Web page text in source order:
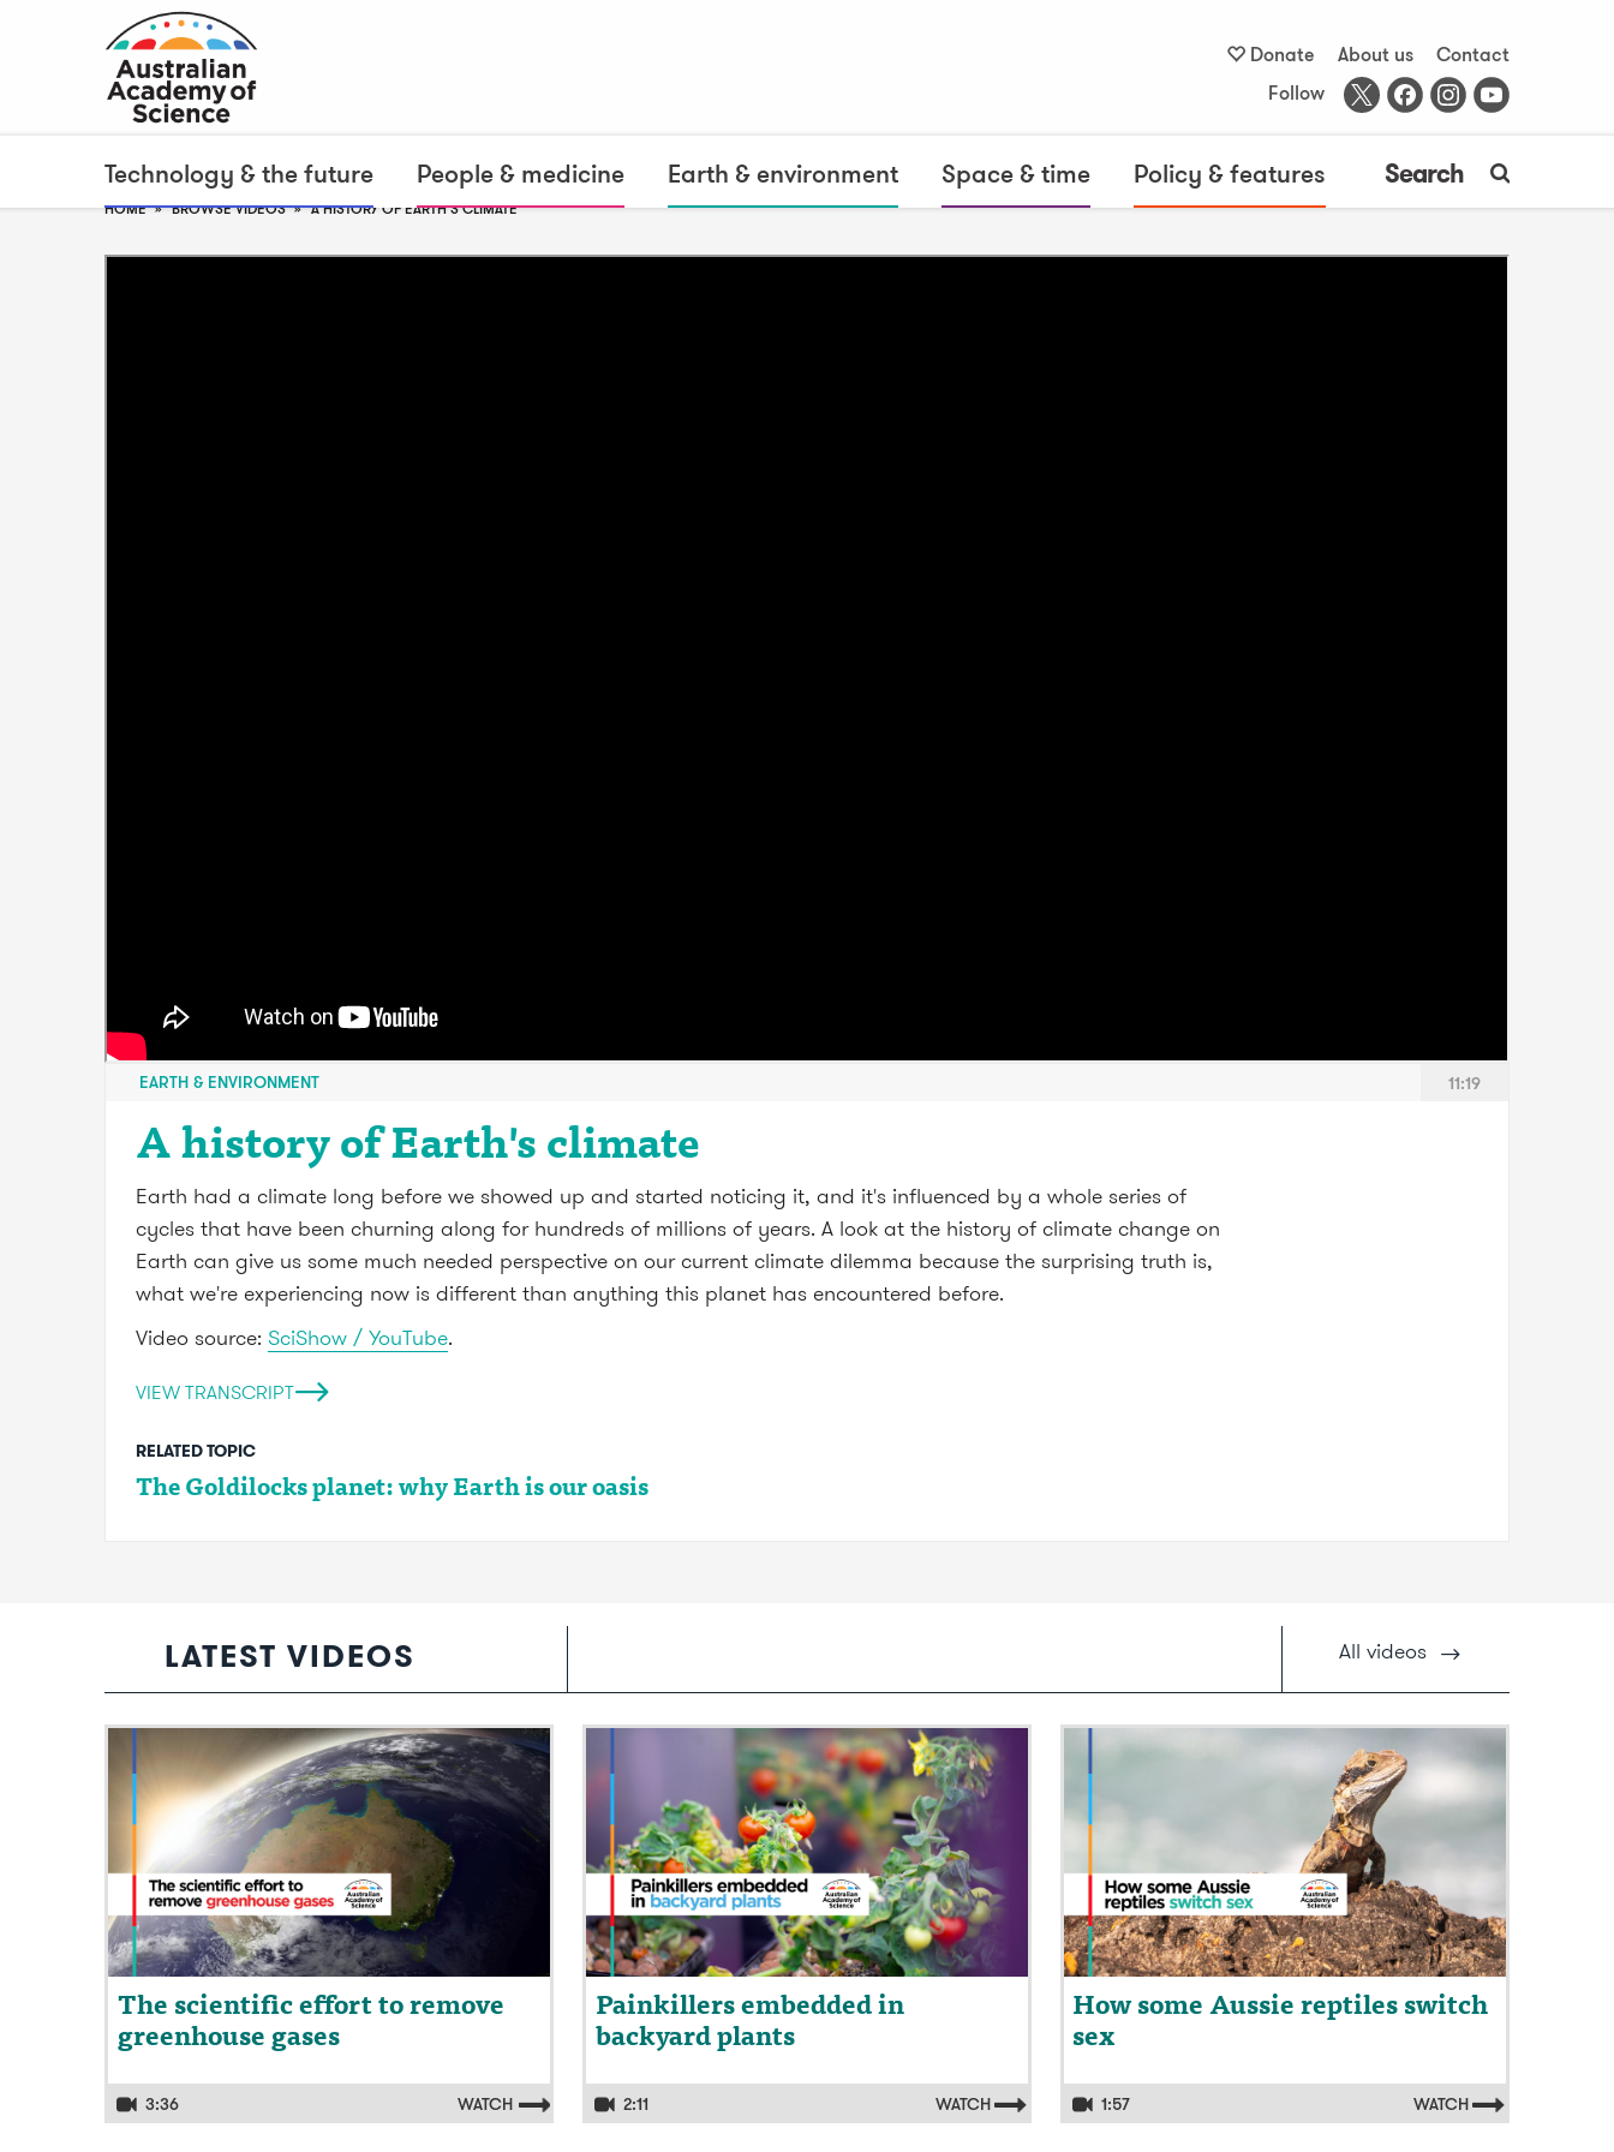
Donate About us
Contact
Follow
Technology & the future People & medicine Earth & environment Space & time Policy & features Search
HOME BROWSE VIDEOS A HISTORY OF EARTH'S CLIMATE
A history of Earth's climate
Earth had a climate long before we showed up and started noticing it, and it's influenced by a whole series of
cycles that have been churning along for hundreds of millions of years. A look at the history of climate change on
Earth can give us some much needed perspective on our current climate dilemma because the surprising truth is,
what we're experiencing now is different than anything this planet has encountered before.
Video source: SciShow / YouTube.
VIEW TRANSCRIPT
RELATED TOPIC
The Goldilocks planet: why Earth is our oasis
11:19
EARTH & ENVIRONMENT
LATEST VIDEOS All videos
The scientific effort to remove
greenhouse gases
3:36 WATCH
Video: The scientific effort to remove
greenhouse gases
Painkillers embedded in
backyard plants
2:11 WATCH
Video: Painkillers embedded in
backyard plants
How some Aussie reptiles switch
sex
1:57 WATCH
Video: How some Aussie reptiles switch
sex